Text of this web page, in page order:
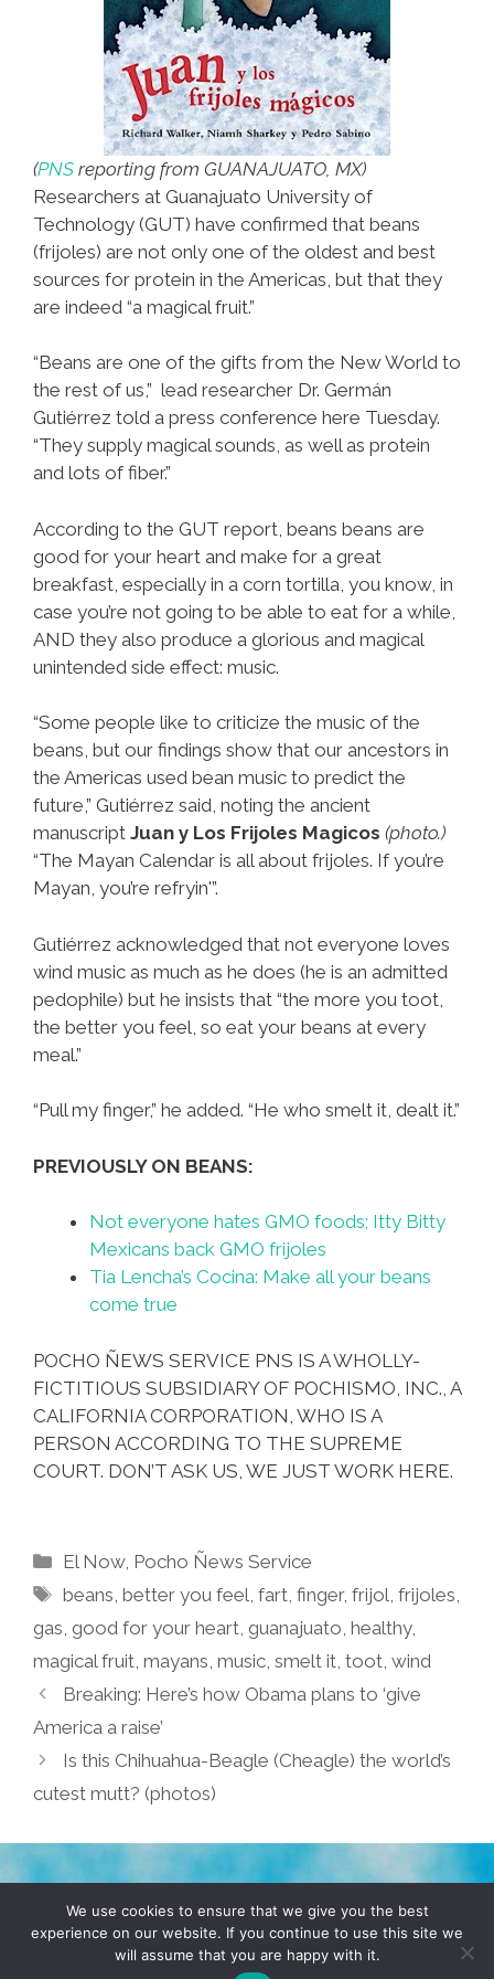
(PNS reporting from GUANAJUATO, MX)
Researchers at Guanajuato University of
Technology (GUT) have confirmed that beans
(frijoles) are not only one of the oldest and best
sources for protein in the Americas, but that they
are indeed “a magical fruit.”
“Beans are one of the gifts from the New World to
the rest of us,” lead researcher Dr. Germán
Gutiérrez told a press conference here Tuesday.
“They supply magical sounds, as well as protein
and lots of fiber.”
According to the GUT report, beans beans are
good for your heart and make for a great
breakfast, especially in a corn tortilla, you know, in
case you’re not going to be able to eat for a while,
AND they also produce a glorious and magical
unintended side effect: music.
“Some people like to criticize the music of the
beans, but our findings show that our ancestors in
the Americas used bean music to predict the
future,” Gutiérrez said, noting the ancient
manuscript Juan y Los Frijoles Magicos (photo.)
“The Mayan Calendar is all about frijoles. If you’re
Mayan, you’re refryin'”.
Gutiérrez acknowledged that not everyone loves
wind music as much as he does (he is an admitted
pedophile) but he insists that “the more you toot,
the better you feel, so eat your beans at every
meal.”
“Pull my finger,” he added. “He who smelt it, dealt it.”
PREVIOUSLY ON BEANS:
Not everyone hates GMO foods; Itty Bitty
Mexicans back GMO frijoles
Tia Lencha’s Cocina: Make all your beans
come true
POCHO ÑEWS SERVICE PNS IS A WHOLLY-
FICTITIOUS SUBSIDIARY OF POCHISMO, INC., A
CALIFORNIA CORPORATION, WHO IS A
PERSON ACCORDING TO THE SUPREME
COURT. DON’T ASK US, WE JUST WORK HERE.
Categories
El Now, Pocho Ñews Service
Tags
beans ,better you feel ,fart ,finger,frijol ,frijoles
gas good for your heart guanajuato healthy,
magical fruit mayans music smelt it toot wind
Breaking: Here’s how Obama plans to ‘give
America a raise’
Is this Chihuahua-Beagle (Cheagle) the world’s
cutest mutt? (photos)
TERMS & CONDITIONS PRIVACY POLICY
© 2026 POCHO.COM. ALL RIGHTS RESERVED, YO! SITE
We use cookies to ensure that we give you the best
experience on our website. If you continue to use this site we
will assume that you are happy with it.